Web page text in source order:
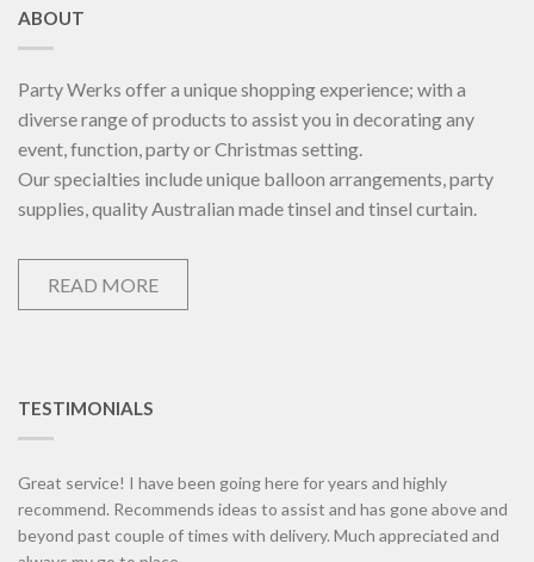
ABOUT
Party Werks offer a unique shopping experience; with a
diverse range of products to assist you in decorating any
event, function, party or Christmas setting.
Our specialties include unique balloon arrangements, party
supplies, quality Australian made tinsel and tinsel curtain.
READ MORE
TESTIMONIALS
Great service! I have been going here for years and highly
recommend. Recommends ideas to assist and has gone above and
beyond past couple of times with delivery. Much appreciated and